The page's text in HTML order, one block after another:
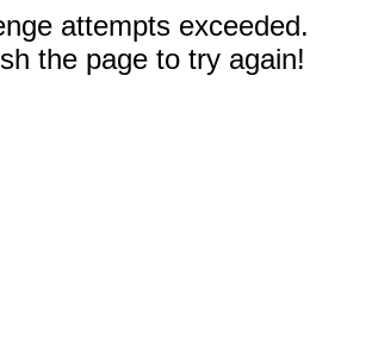
attempts exceeded.
the page to try again!